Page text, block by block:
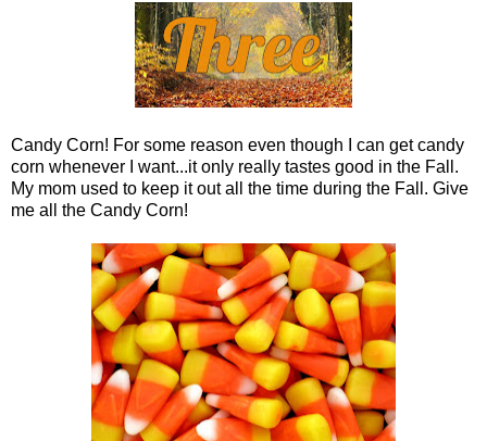
Candy Corn! For some reason even though I can get candy
corn whenever I want...it only really tastes good in the Fall.
My mom used to keep it out all the time during the Fall. Give
me all the Candy Corn!